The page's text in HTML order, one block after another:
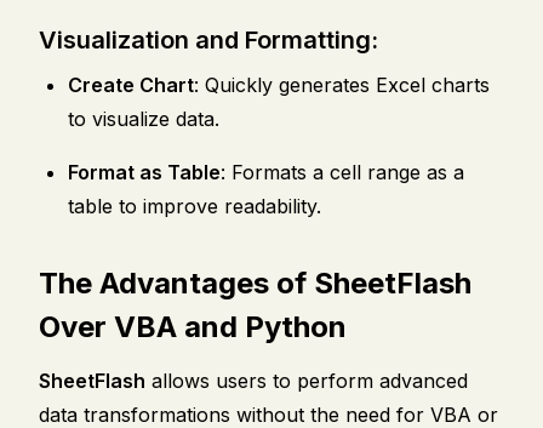
Visualization and Formatting:
Create Chart: Quickly generates Excel charts
to visualize data.
Format as Table: Formats a cell range as a
table to improve readability.
The Advantages of SheetFlash
Over VBA and Python
SheetFlash allows users to perform advanced
data transformations without the need for VBA or